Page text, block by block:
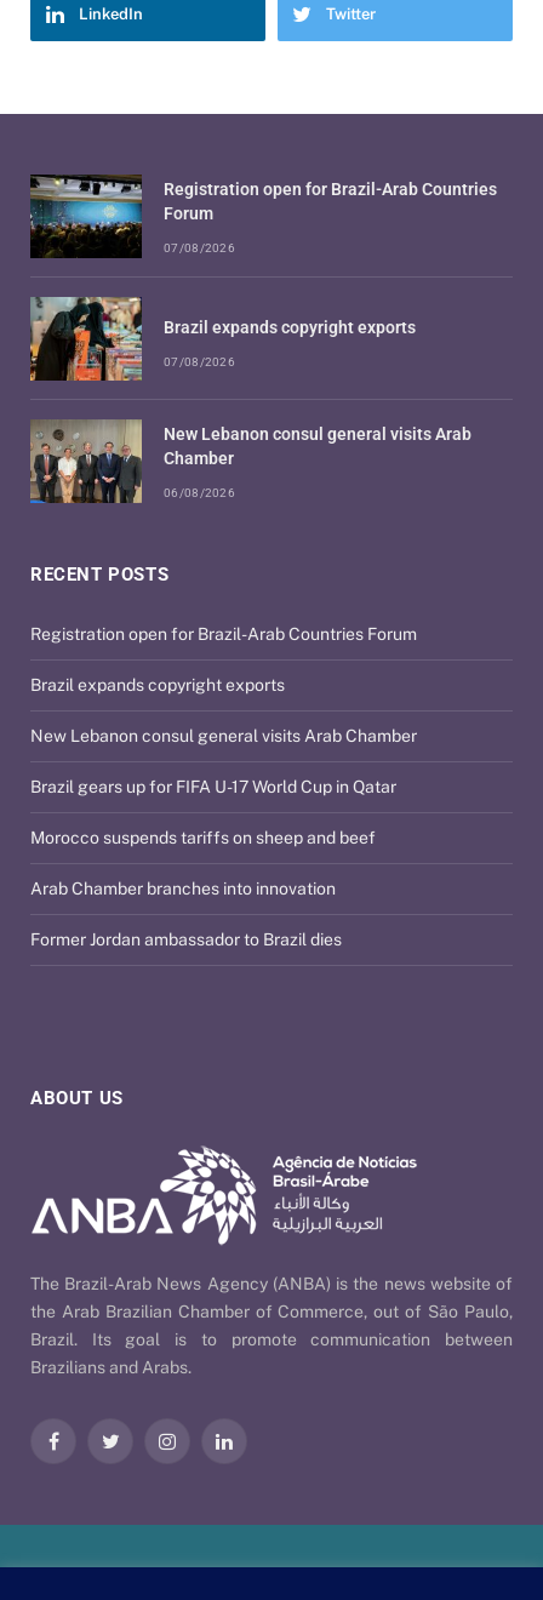
LinkedIn Twitter
ABOUT US
The Brazil-Arab News Agency (ANBA) is the news website of
the Arab Brazilian Chamber of Commerce, out of São Paulo,
Brazil. Its goal is to promote communication between
Brazilians and Arabs.
FacebookTwitter InstagramLinkedIn
RECENT POSTS
Registration open for Brazil-Arab Countries Forum
Brazil expands copyright exports
New Lebanon consul general visits Arab Chamber
Brazil gears up for FIFA U-17 World Cup in Qatar
Morocco suspends tariffs on sheep and beef
Arab Chamber branches into innovation
Former Jordan ambassador to Brazil dies
Registration open for Brazil-Arab Countries
Forum
07/08/2026
Brazil expands copyright exports
07/08/2026
New Lebanon consul general visits Arab
Chamber
06/08/2026